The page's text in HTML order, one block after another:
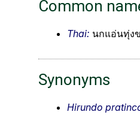
Common
Thai: นกแอ่นทุ่ง
Synonyms
Hirundo